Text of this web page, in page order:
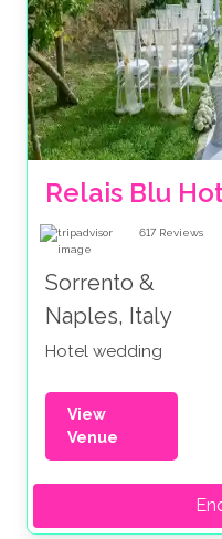
Relais Blu
617 Reviews
Sorrento &
Naples, Italy
Hotel wedding
View
Venue